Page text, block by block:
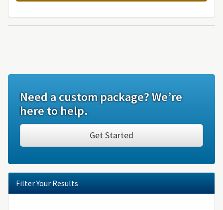
Need a custom package? We’re
here to help.
Get Started
Filter Your Results